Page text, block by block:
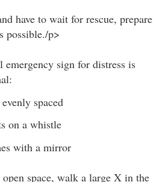
have to wait for rescue, prepare
possible./p>
emergency sign for distress is
spaced
on a whistle
with a mirror
open space, walk a large X in the